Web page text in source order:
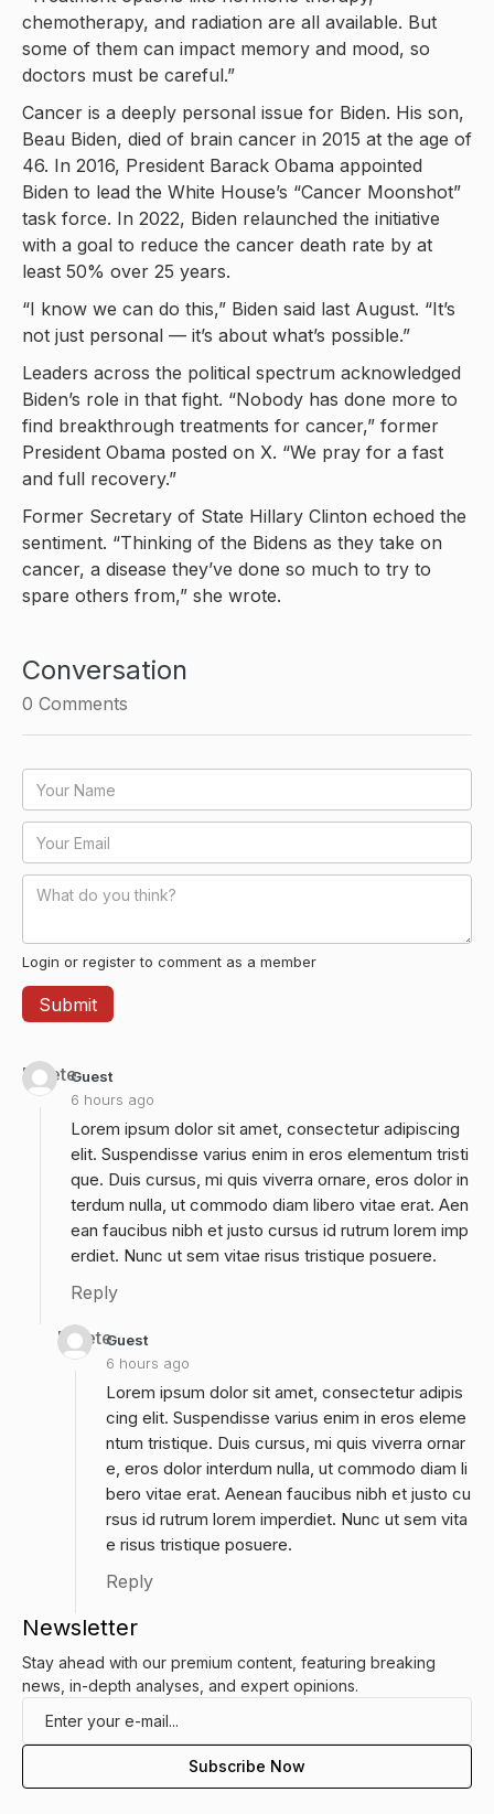
chemotherapy, and radiation are all available. But
some of them can impact memory and mood, so
doctors must be careful.”
Cancer is a deeply personal issue for Biden. His son,
Beau Biden, died of brain cancer in 2015 at the age of
46. In 2016, President Barack Obama appointed
Biden to lead the White House’s “Cancer Moonshot”
task force. In 2022, Biden relaunched the initiative
with a goal to reduce the cancer death rate by at
least 50% over 25 years.
“I know we can do this,” Biden said last August. “It’s
not just personal — it’s about what’s possible.”
Leaders across the political spectrum acknowledged
Biden’s role in that fight. “Nobody has done more to
find breakthrough treatments for cancer,” former
President Obama posted on X. “We pray for a fast
and full recovery.”
Former Secretary of State Hillary Clinton echoed the
sentiment. “Thinking of the Bidens as they take on
cancer, a disease they’ve done so much to try to
spare others from,” she wrote.
Conversation
0 Comments
Login or register to comment as a member
Guest
6 hours ago
Delete
Lorem ipsum dolor sit amet, consectetur adipiscing
elit. Suspendisse varius enim in eros elementum tristi
que. Duis cursus, mi quis viverra ornare, eros dolor in
terdum nulla, ut commodo diam libero vitae erat. Aen
ean faucibus nibh et justo cursus id rutrum lorem imp
erdiet. Nunc ut sem vitae risus tristique posuere.
Reply
Guest
6 hours ago
Delete
Lorem ipsum dolor sit amet, consectetur adipis
cing elit. Suspendisse varius enim in eros eleme
ntum tristique. Duis cursus, mi quis viverra ornar
e, eros dolor interdum nulla, ut commodo diam li
bero vitae erat. Aenean faucibus nibh et justo cu
rsus id rutrum lorem imperdiet. Nunc ut sem vita
e risus tristique posuere.
Reply
Newsletter
Stay ahead with our premium content, featuring breaking
news, in-depth analyses, and expert opinions.